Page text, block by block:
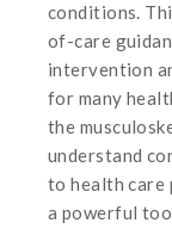
conditions.
of-care
intervention
for many
the
understand
to health care
a powerful